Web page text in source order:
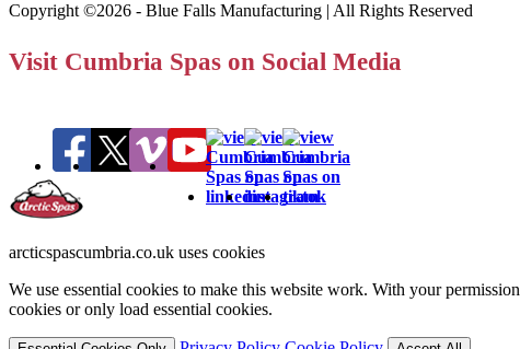
Copyright ©2026 - Blue Falls Manufacturing | All Rights Reserved
Visit Cumbria Spas on Social Media
arcticspascumbria.co.uk uses cookies
We use essential cookies to make this website work. With your
cookies or only load essential cookies.